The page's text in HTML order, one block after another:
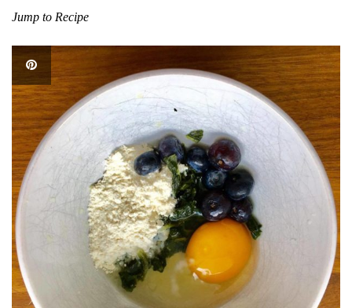
Jump to Recipe